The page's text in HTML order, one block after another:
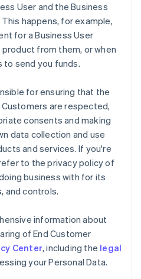
User and the Business
happens, for example,
for a Business User
from them, or when
to send you funds.
for ensuring that the
are respected,
consents and making
data collection and use
and services. If you're
to the privacy policy of
business with for its
and controls.
information about
of End Customer
Center, including the legal
your Personal Data.